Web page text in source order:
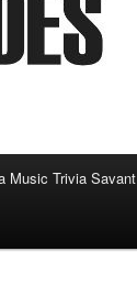
Music Trivia Savant